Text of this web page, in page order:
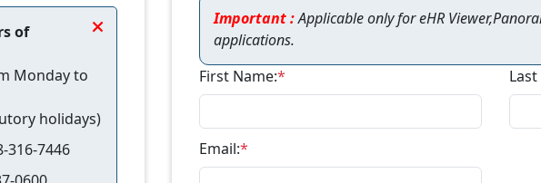
of
Monday to
holidays)
316-7446
+ Important :Applicable only for eHR
applications.
First Name:*
Email:*